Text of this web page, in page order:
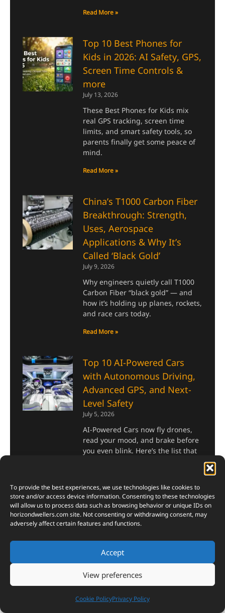
To provide the best experiences, we use technologies like cookies to
store and/or access device information. Consenting to these technologies
will allow us to process data such as browsing behavior or unique IDs on
horizondwellers.comsite. Not consenting or withdrawing consent, may
adversely affect certain features and functions.
Accept
View preferences
Cookie PolicyPrivacy Policy
Read More »
Top 10 Best Phones for
Kids in 2026: AI Safety, GPS,
Screen Time Controls &
more
July 13, 2026
These Best Phones for Kids mix
real GPS tracking, screen time
limits, and smart safety tools, so
parents finally get some peace of
mind.
Read More »
China’s T1000 Carbon Fiber
Breakthrough: Strength,
Uses, Aerospace
Applications & Why It’s
Called ‘Black Gold’
July 9, 2026
Why engineers quietly call T1000
Carbon Fiber “black gold” — and
how it’s holding up planes, rockets,
and race cars today.
Read More »
Top 10 AI-Powered Cars
with Autonomous Driving,
Advanced GPS, and Next-
Level Safety
July 5, 2026
AI-Powered Cars now fly drones,
read your mood, and brake before
you even blink. Here’s the list that
Top 10 Most Powerful AI
Chips in the World 2026
If there is one chip that defines
B200. Built on the Blackwell
architecture and fabricated on